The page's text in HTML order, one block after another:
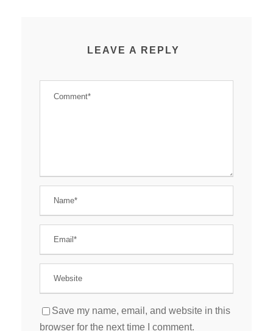
LEAVE A REPLY
Save my name, email, and website in this
browser for the next time I comment.